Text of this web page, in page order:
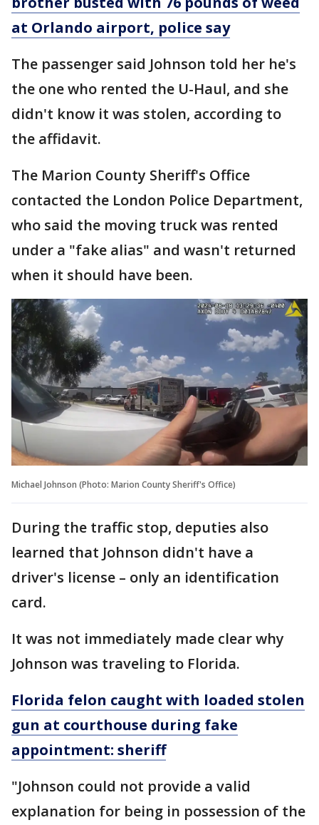
at Orlando airport, police say
The passenger said Johnson told her he's
the one who rented the U-Haul, and she
didn't know it was stolen, according to
the affidavit.
The Marion County Sheriff's Office
contacted the London Police Department,
who said the moving truck was rented
under a "fake alias" and wasn't returned
when it should have been.
Michael Johnson (Photo: Marion County Sheriff's Office)
During the traffic stop, deputies also
learned that Johnson didn't have a
driver's license – only an identification
card.
It was not immediately made clear why
Johnson was traveling to Florida.
Florida felon caught with loaded stolen
gun at courthouse during fake
appointment: sheriff
"Johnson could not provide a valid
explanation for being in possession of the